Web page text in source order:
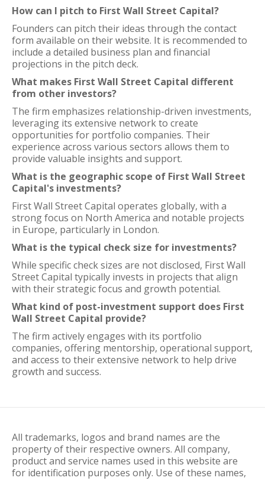
How can I pitch to First Wall Street Capital?
Founders can pitch their ideas through the contact
form available on their website. It is recommended to
include a detailed business plan and financial
projections in the pitch deck.
What makes First Wall Street Capital different
from other investors?
The firm emphasizes relationship-driven investments,
leveraging its extensive network to create
opportunities for portfolio companies. Their
experience across various sectors allows them to
provide valuable insights and support.
What is the geographic scope of First Wall Street
Capital's investments?
First Wall Street Capital operates globally, with a
strong focus on North America and notable projects
in Europe, particularly in London.
What is the typical check size for investments?
While specific check sizes are not disclosed, First Wall
Street Capital typically invests in projects that align
with their strategic focus and growth potential.
What kind of post-investment support does First
Wall Street Capital provide?
The firm actively engages with its portfolio
companies, offering mentorship, operational support,
and access to their extensive network to help drive
growth and success.
All trademarks, logos and brand names are the
property of their respective owners. All company,
product and service names used in this website are
for identification purposes only. Use of these names,